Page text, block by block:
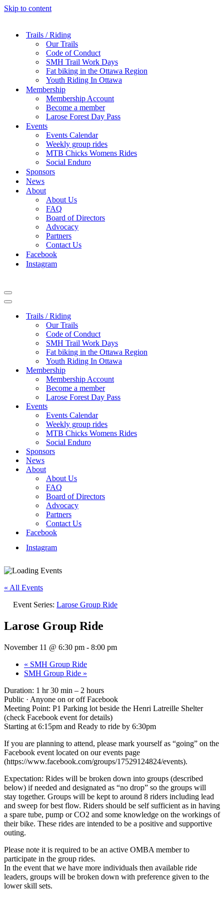
Skip to content
Trails / Riding
Our Trails
Code of Conduct
SMH Trail Work Days
Fat biking in the Ottawa Region
Youth Riding In Ottawa
Membership
Membership Account
Become a member
Larose Forest Day Pass
Events
Events Calendar
Weekly group rides
MTB Chicks Womens Rides
Social Enduro
Sponsors
News
About
About Us
FAQ
Board of Directors
Advocacy
Partners
Contact Us
Facebook
Instagram
Navigation
Menu
Navigation
Trails / Riding
Our Trails
Code of Conduct
SMH Trail Work Days
Fat biking in the Ottawa Region
Youth Riding In Ottawa
Membership
Membership Account
Become a member
Larose Forest Day Pass
Events
Events Calendar
Weekly group rides
MTB Chicks Womens Rides
Social Enduro
Sponsors
News
About
About Us
FAQ
Board of Directors
Advocacy
Partners
Contact Us
Facebook
Instagram
« All Events
Event Series: Larose Group Ride
Larose Group Ride
November 11 @ 6:30 pm - 8:00 pm
« SMH Group Ride
SMH Group Ride »
Duration: 1 hr 30 min – 2 hours
Public · Anyone on or off Facebook
Meeting Point: P1 Parking lot beside the Henri Latreille Shelter
(check Facebook event for details)
Starting at 6:15pm and Ready to ride by 6:30pm
If you are planning to attend, please mark yourself as “going” on the
Facebook event located on our events page
(https://www.facebook.com/groups/17529124824/events).
Expectation: Rides will be broken down into groups (described
below) if needed and designated as “no drop” so the groups will
stay together. Groups will be kept to around 8 riders including lead
and sweep for best flow. Riders should be self sufficient as in having
a spare tube, pump or CO2 and some knowledge on the workings of
their bike. These rides are intended to be a positive and supportive
outing.
Please note it is required to be an active OMBA member to
participate in the group rides.
In the event that we have more individuals then available ride
leaders, groups will be broken down with preference given to the
lower skill sets.